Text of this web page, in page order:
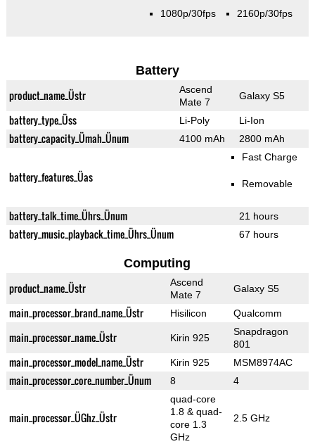
1080p/30fps 2160p/30fps
Battery
product_name_Üstr
Ascend
Mate 7
Galaxy S5
battery_type_Üss Li-Poly Li-Ion
battery_capacity_Ümah_Ünum 4100 mAh 2800 mAh
battery_features_Üas
Fast Charge
Removable
battery_talk_time_Ührs_Ünum 21 hours
battery_music_playback_time_Ührs_Ünum 67 hours
Computing
product_name_Üstr
Ascend
Mate 7
Galaxy S5
main_processor_brand_name_Üstr Hisilicon Qualcomm
main_processor_name_Üstr Kirin 925
Snapdragon
801
main_processor_model_name_Üstr Kirin 925 MSM8974AC
main_processor_core_number_Ünum 8 4
main_processor_ÜGhz_Üstr
quad-core
1.8 & quad-
core 1.3
GHz
2.5 GHz